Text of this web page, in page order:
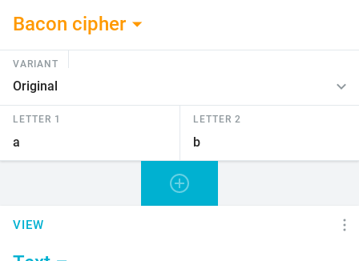
Bacon cipher
VARIANT
LETTER 1 LETTER 2
VIEW